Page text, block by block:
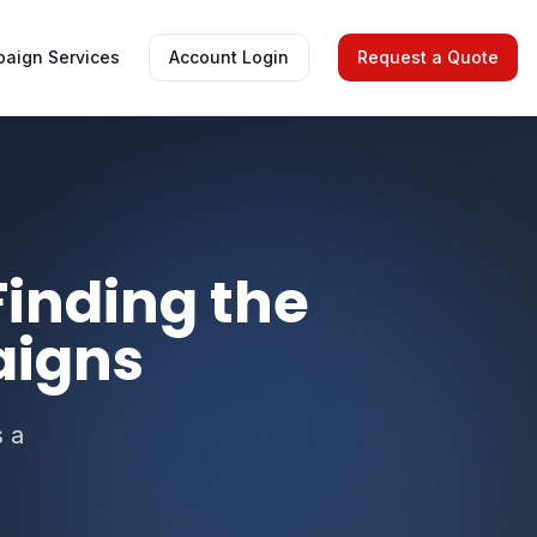
Services Account Login Request a Quote
the
a